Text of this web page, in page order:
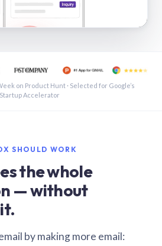
inbox in Gmail · 1:21
on Product Hunt · Selected for Google’s
Startup Accelerator
SHOULD WORK
the whole
— without
by making more email: